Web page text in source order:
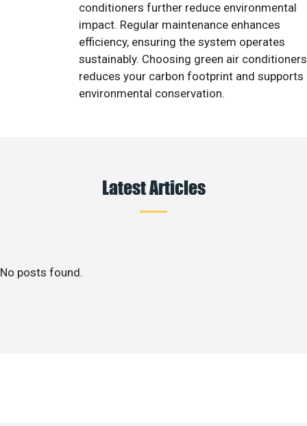
conditioners further reduce environmental
impact. Regular maintenance enhances
efficiency, ensuring the system operates
sustainably. Choosing green air conditioners
reduces your carbon footprint and supports
environmental conservation.
Latest Articles
No posts found.